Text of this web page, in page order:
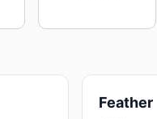
Feather